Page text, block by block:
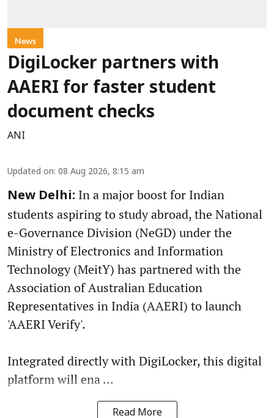
News
DigiLocker partners with
AAERI for faster student
document checks
ANI
Updated on: 08 Aug 2026, 8:15 am
New Delhi: In a major boost for Indian
students aspiring to study abroad, the National
e-Governance Division (NeGD) under the
Ministry of Electronics and Information
Technology (MeitY) has partnered with the
Association of Australian Education
Representatives in India (AAERI) to launch
'AAERI Verify'.
Integrated directly with DigiLocker, this digital
platform will ena ...
Read More